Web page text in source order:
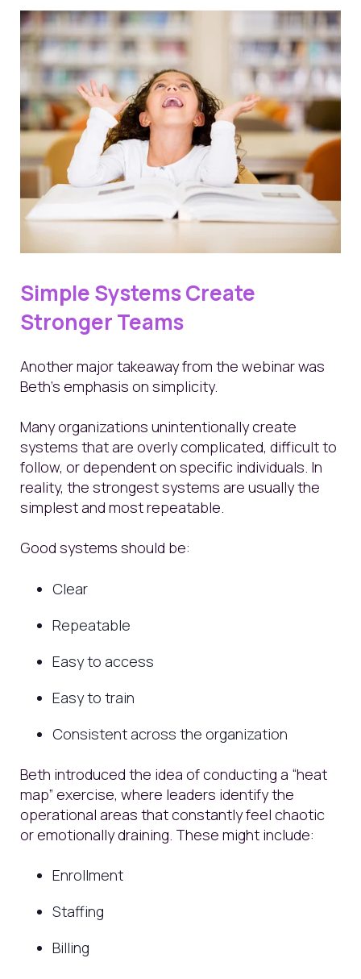
Simple Systems Create
Stronger Teams
Another major takeaway from the webinar was
Beth’s emphasis on simplicity.
Many organizations unintentionally create
systems that are overly complicated, difficult to
follow, or dependent on specific individuals. In
reality, the strongest systems are usually the
simplest and most repeatable.
Good systems should be:
Clear
Repeatable
Easy to access
Easy to train
Consistent across the organization
Beth introduced the idea of conducting a “heat
map” exercise, where leaders identify the
operational areas that constantly feel chaotic
or emotionally draining. These might include:
Enrollment
Staffing
Billing